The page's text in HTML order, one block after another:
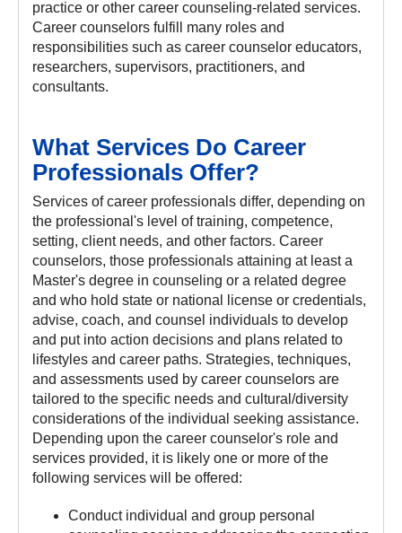
practice or other career counseling-related services.
Career counselors fulfill many roles and
responsibilities such as career counselor educators,
researchers, supervisors, practitioners, and
consultants.
What Services Do Career
Professionals Offer?
Services of career professionals differ, depending on
the professional's level of training, competence,
setting, client needs, and other factors. Career
counselors, those professionals attaining at least a
Master's degree in counseling or a related degree
and who hold state or national license or credentials,
advise, coach, and counsel individuals to develop
and put into action decisions and plans related to
lifestyles and career paths. Strategies, techniques,
and assessments used by career counselors are
tailored to the specific needs and cultural/diversity
considerations of the individual seeking assistance.
Depending upon the career counselor's role and
services provided, it is likely one or more of the
following services will be offered:
Conduct individual and group personal